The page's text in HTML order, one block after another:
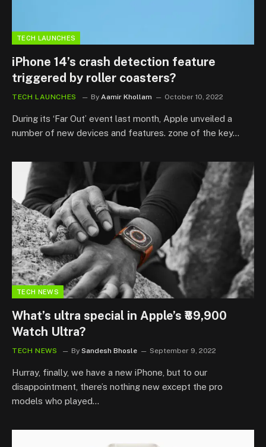
TECH LAUNCHES
iPhone 14’s crash detection feature
triggered by roller coasters?
TECH LAUNCHES By Aamir Khollam October 10, 2022
During its ‘Far Out’ event last month, Apple unveiled a
number of new devices and features. zone of the key…
TECH NEWS
What’s ultra special in Apple’s ₹89,900
Watch Ultra?
TECH NEWS By Sandesh Bhosle September 9, 2022
Hurray, finally, we have a new iPhone, but to our
disappointment, there’s nothing new except the pro
models who played…